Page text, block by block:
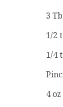
3
1/2
1/4
4